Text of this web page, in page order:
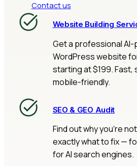
Contact us
Website Building
Get a professional
WordPress website
starting at $199. Fast,
mobile-friendly.
SEO & GEO Audit
Find out why you’re
exactly what to fix —
for AI search engines.